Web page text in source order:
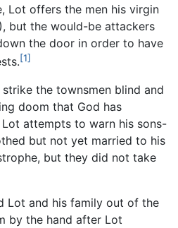
Lot offers the men his virgin
but the would-be attackers
the door in order to have
[1]
the townsmen blind and
doom that God has
attempts to warn his sons-
but not yet married to his
but they did not take
Lot and his family out of the
by the hand after Lot